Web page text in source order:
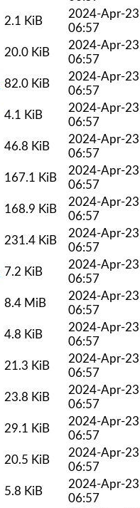
2.1 KiB
2024-Apr-23
06:57
20.0 KiB
2024-Apr-23
06:57
82.0 KiB
2024-Apr-23
06:57
4.1 KiB
2024-Apr-23
06:57
46.8 KiB
2024-Apr-23
06:57
167.1 KiB
2024-Apr-23
06:57
168.9 KiB
2024-Apr-23
06:57
231.4 KiB
2024-Apr-23
06:57
7.2 KiB
2024-Apr-23
06:57
8.4 MiB
2024-Apr-23
06:57
4.8 KiB
2024-Apr-23
06:57
21.3 KiB
2024-Apr-23
06:57
23.8 KiB
2024-Apr-23
06:57
29.1 KiB
2024-Apr-23
06:57
20.5 KiB
2024-Apr-23
06:57
5.8 KiB
2024-Apr-23
06:57